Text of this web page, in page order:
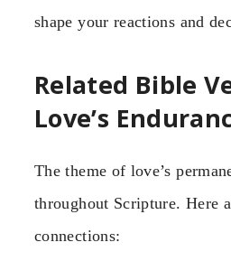
shape your reactions and
Related Bible
Love’s
The theme of love’s
throughout Scripture. Here
connections: